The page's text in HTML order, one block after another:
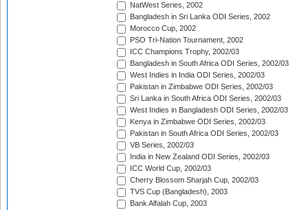
NatWest Series, 2002
Bangladesh in Sri Lanka ODI Series, 2002
Morocco Cup, 2002
PSO Tri-Nation Tournament, 2002
ICC Champions Trophy, 2002/03
Bangladesh in South Africa ODI Series, 2002/03
West Indies in India ODI Series, 2002/03
Pakistan in Zimbabwe ODI Series, 2002/03
Sri Lanka in South Africa ODI Series, 2002/03
West Indies in Bangladesh ODI Series, 2002/03
Kenya in Zimbabwe ODI Series, 2002/03
Pakistan in South Africa ODI Series, 2002/03
VB Series, 2002/03
India in New Zealand ODI Series, 2002/03
ICC World Cup, 2002/03
Cherry Blossom Sharjah Cup, 2002/03
TVS Cup (Bangladesh), 2003
Bank Alfalah Cup, 2003